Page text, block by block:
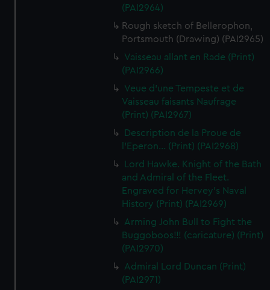
(PAI2964)
Rough sketch of Bellerophon,
Portsmouth (Drawing) (PAI2965)
Vaisseau allant en Rade (Print)
(PAI2966)
Veue d'une Tempeste et de
Vaisseau faisants Naufrage
(Print) (PAI2967)
Description de la Proue de
l'Eperon... (Print) (PAI2968)
Lord Hawke. Knight of the Bath
and Admiral of the Fleet.
Engraved for Hervey's Naval
History (Print) (PAI2969)
Arming John Bull to Fight the
Buggoboos!!! (caricature) (Print)
(PAI2970)
Admiral Lord Duncan (Print)
(PAI2971)